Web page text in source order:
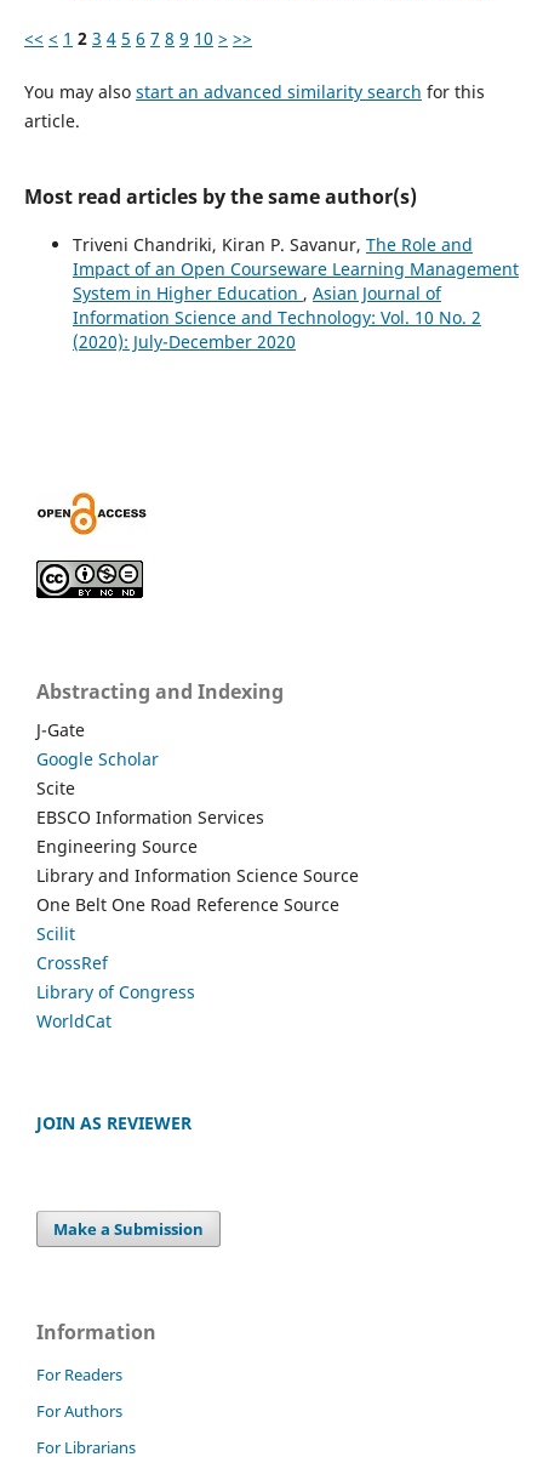
<< < 1 2 3 4 5 6 7 8 9 10 > >>
You may also start an advanced similarity search for this
article.
Most read articles by the same author(s)
Triveni Chandriki, Kiran P. Savanur, The Role and
Impact of an Open Courseware Learning Management
System in Higher Education , Asian Journal of
Information Science and Technology: Vol. 10 No. 2
(2020): July-December 2020
Abstracting and Indexing
J-Gate
Google Scholar
Scite
EBSCO Information Services
Engineering Source
Library and Information Science Source
One Belt One Road Reference Source
Scilit
CrossRef
Library of Congress
WorldCat
JOIN AS REVIEWER
Make a Submission
Information
For Readers
For Authors
For Librarians